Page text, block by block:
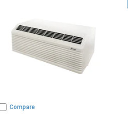
Compare